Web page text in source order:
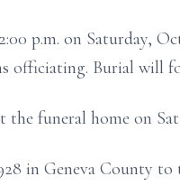
p.m. on Saturday,
officiating. Burial will
the funeral home on
in Geneva County